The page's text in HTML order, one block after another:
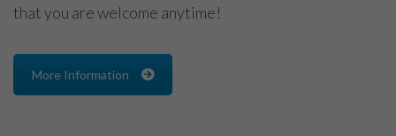
that you are welcome anytime!
More Information